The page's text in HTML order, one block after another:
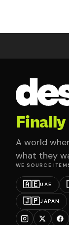
A world
what they
WE SOURCE
🇦🇪UAE
🇯🇵JAPAN